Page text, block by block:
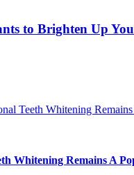
to Brighten Up
Whitening Remains A